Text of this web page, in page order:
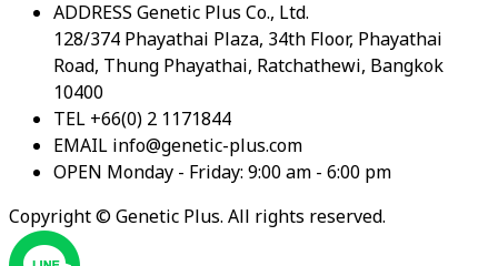
ADDRESS Genetic Plus Co., Ltd.
128/374 Phayathai Plaza, 34th Floor, Phayathai
Road, Thung Phayathai, Ratchathewi, Bangkok
10400
TEL +66(0) 2 1171844
EMAIL info@genetic-plus.com
OPEN Monday - Friday: 9:00 am - 6:00 pm
Copyright © Genetic Plus. All rights reserved.